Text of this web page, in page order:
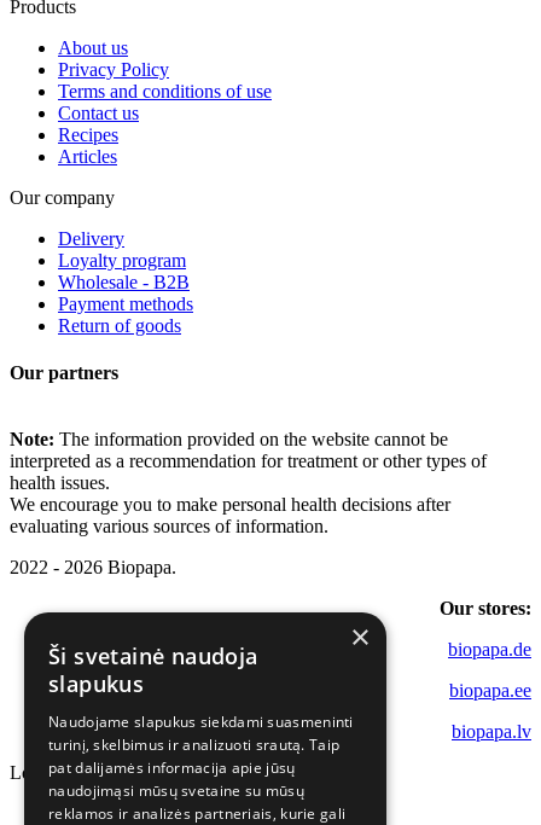
Products
About us
Privacy Policy
Terms and conditions of use
Contact us
Recipes
Articles
Our company
Delivery
Loyalty program
Wholesale - B2B
Payment methods
Return of goods
Our partners
Note: The information provided on the website cannot be
interpreted as a recommendation for treatment or other types of
health issues.
We encourage you to make personal health decisions after
evaluating various sources of information.
2022 - 2026 Biopapa.
Our stores:
biopapa.de
biopapa.ee
biopapa.lv
Loading...
×
Ši svetainė naudoja
slapukus
Naudojame slapukus siekdami suasmeninti
turinį, skelbimus ir analizuoti srautą. Taip
pat dalijamės informacija apie jūsų
naudojimąsi mūsų svetaine su mūsų
reklamos ir analizės partneriais, kurie gali